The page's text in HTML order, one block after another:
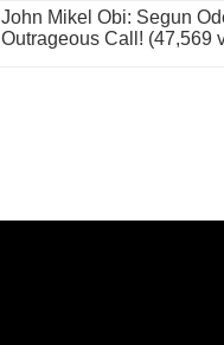
John Mikel Obi: Segun
Outrageous Call! (47,569